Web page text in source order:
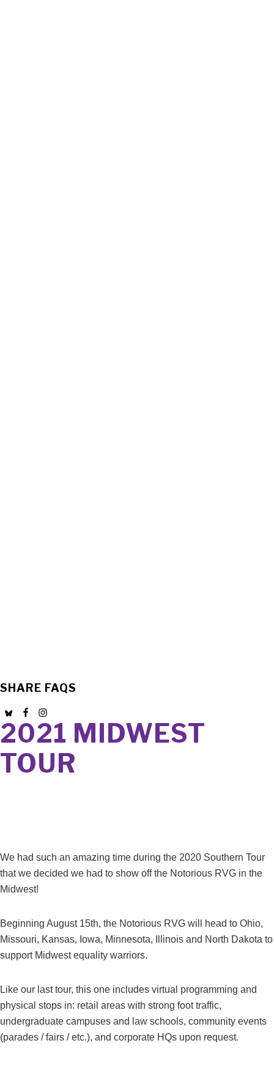
SHARE FAQS
2021 MIDWEST
TOUR
We had such an amazing time during the 2020 Southern Tour
that we decided we had to show off the Notorious RVG in the
Midwest!
Beginning August 15th, the Notorious RVG will head to Ohio,
Missouri, Kansas, Iowa, Minnesota, Illinois and North Dakota to
support Midwest equality warriors.
Like our last tour, this one includes virtual programming and
physical stops in: retail areas with strong foot traffic,
undergraduate campuses and law schools, community events
(parades / fairs / etc.), and corporate HQs upon request.